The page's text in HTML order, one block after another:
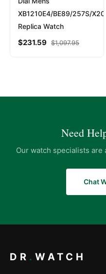
XB1210E4/BE89/257S/
Replica Watch
$231.59 $1,097.95
Need
Our watch specialists are
Chat
DR . WATCH